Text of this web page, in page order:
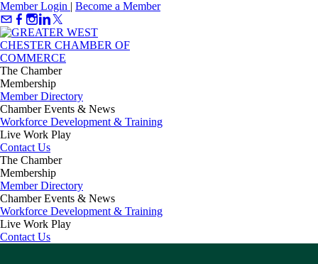
Member Login | Become a Member
The Chamber
Membership
Member Directory
Chamber Events & News
Workforce Development & Training
Live Work Play
Contact Us
The Chamber
Membership
Member Directory
Chamber Events & News
Workforce Development & Training
Live Work Play
Contact Us